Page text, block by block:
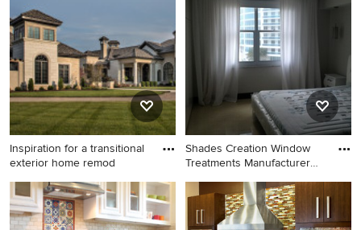
idea in New York with a brick
fireplace
Inspiration for a transitional
exterior home remod
Inspiration for a transitional
exterior home remodel in
Charlotte
Shades Creation Window
Treatments Manufacturer
Example of a trendy bedroom
design in Atlanta